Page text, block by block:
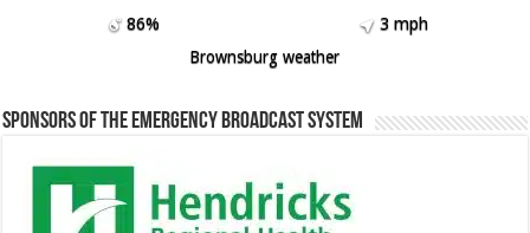
86%
3 mph
Brownsburg weather
Sponsors of the Emergency Broadcast System